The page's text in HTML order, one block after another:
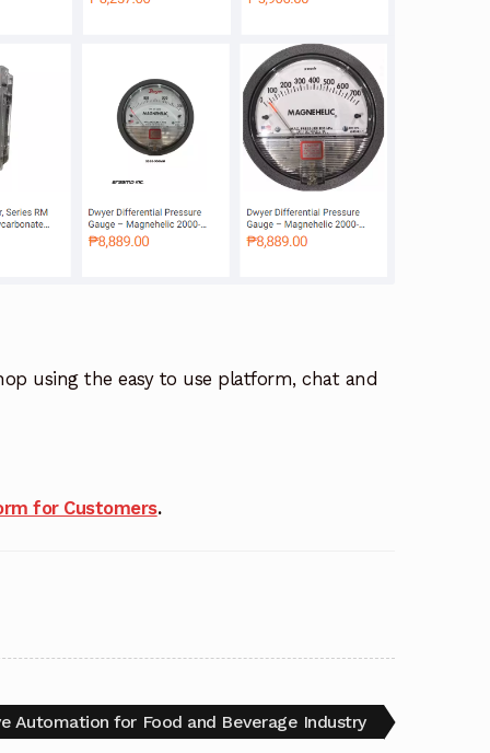
using the easy to use platform, chat and
for Customers.
Automation for Food and Beverage Industry